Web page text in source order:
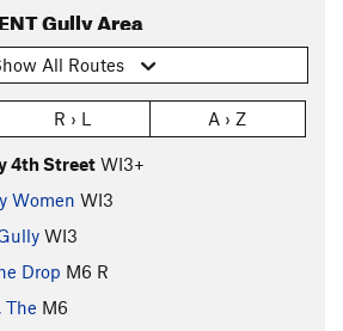
Gully Area
All Routes
R › L A › Z
4th Street WI3+
Women WI3
WI3
Drop M6 R
The M6